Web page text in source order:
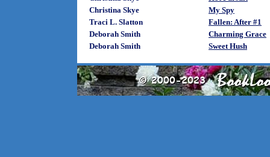
Christina Skye
My Spy
Traci L. Slatton
Fallen: After #1
Deborah Smith
Charming Grace
Deborah Smith
Sweet Hush